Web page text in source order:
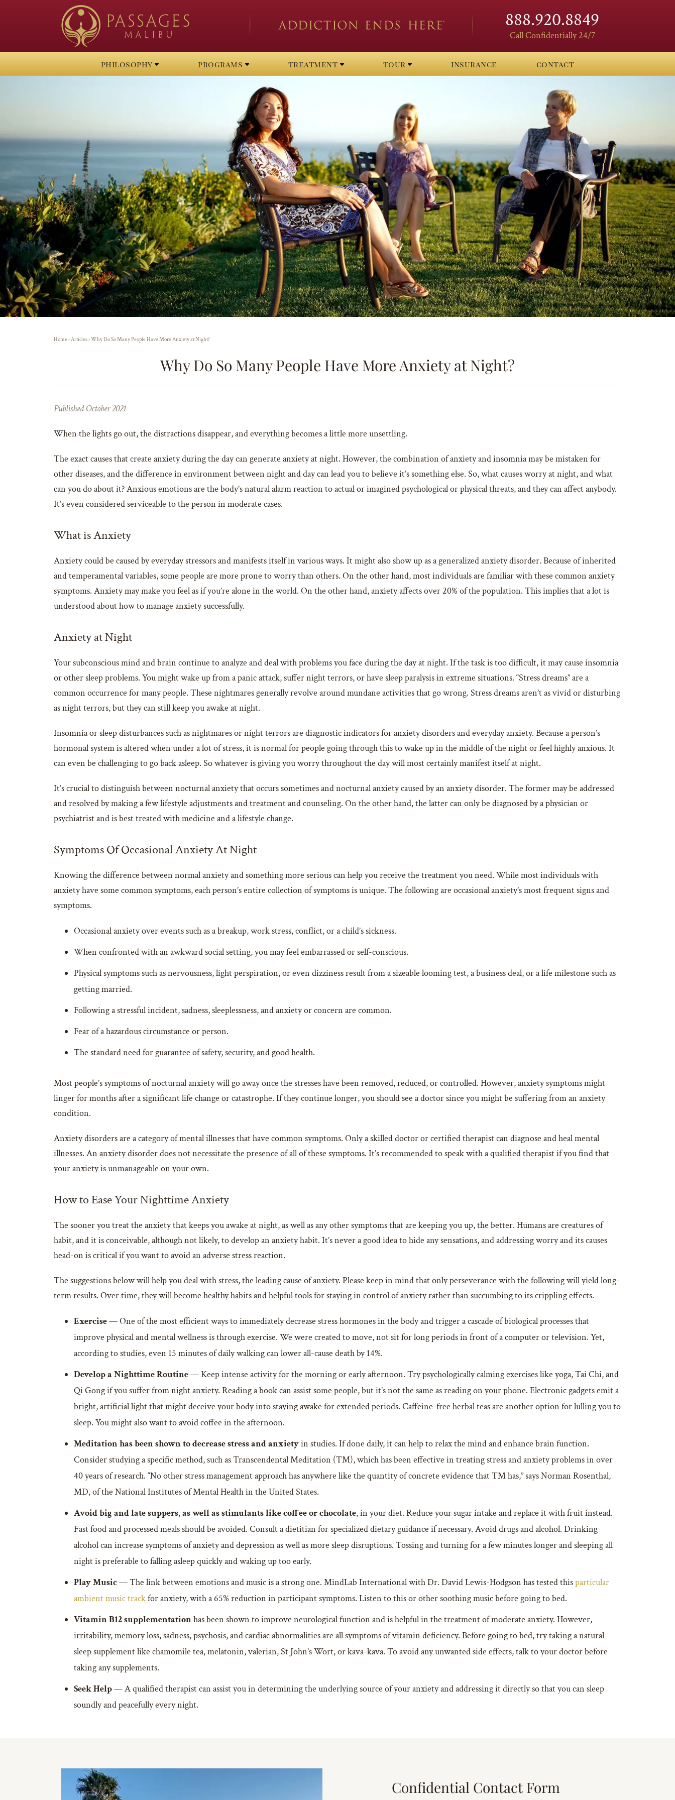
888.920.8849
Call Confidentially 24/7
philosophy programs treatment tour insurance contact
Home›Articles›Why Do So Many People Have More Anxiety at Night?
Why Do So Many People Have More Anxiety at Night?
Published October 2021
When the lights go out, the distractions disappear, and everything becomes a little more unsettling.
The exact causes that create anxiety during the day can generate anxiety at night. However, the combination of anxiety and insomnia may be mistaken for
other diseases, and the difference in environment between night and day can lead you to believe it’s something else. So, what causes worry at night, and what
can you do about it? Anxious emotions are the body’s natural alarm reaction to actual or imagined psychological or physical threats, and they can affect anybody.
It’s even considered serviceable to the person in moderate cases.
What is Anxiety
Anxiety could be caused by everyday stressors and manifests itself in various ways. It might also show up as a generalized anxiety disorder. Because of inherited
and temperamental variables, some people are more prone to worry than others. On the other hand, most individuals are familiar with these common anxiety
symptoms. Anxiety may make you feel as if you’re alone in the world. On the other hand, anxiety affects over 20% of the population. This implies that a lot is
understood about how to manage anxiety successfully.
Anxiety at Night
Your subconscious mind and brain continue to analyze and deal with problems you face during the day at night. If the task is too difficult, it may cause insomnia
or other sleep problems. You might wake up from a panic attack, suffer night terrors, or have sleep paralysis in extreme situations. “Stress dreams” are a
common occurrence for many people. These nightmares generally revolve around mundane activities that go wrong. Stress dreams aren’t as vivid or disturbing
as night terrors, but they can still keep you awake at night.
Insomnia or sleep disturbances such as nightmares or night terrors are diagnostic indicators for anxiety disorders and everyday anxiety. Because a person’s
hormonal system is altered when under a lot of stress, it is normal for people going through this to wake up in the middle of the night or feel highly anxious. It
can even be challenging to go back asleep. So whatever is giving you worry throughout the day will most certainly manifest itself at night.
It’s crucial to distinguish between nocturnal anxiety that occurs sometimes and nocturnal anxiety caused by an anxiety disorder. The former may be addressed
and resolved by making a few lifestyle adjustments and treatment and counseling. On the other hand, the latter can only be diagnosed by a physician or
psychiatrist and is best treated with medicine and a lifestyle change.
Symptoms Of Occasional Anxiety At Night
Knowing the difference between normal anxiety and something more serious can help you receive the treatment you need. While most individuals with
anxiety have some common symptoms, each person’s entire collection of symptoms is unique. The following are occasional anxiety’s most frequent signs and
symptoms.
Occasional anxiety over events such as a breakup, work stress, conflict, or a child’s sickness.
When confronted with an awkward social setting, you may feel embarrassed or self-conscious.
Physical symptoms such as nervousness, light perspiration, or even dizziness result from a sizeable looming test, a business deal, or a life milestone such as
getting married.
Following a stressful incident, sadness, sleeplessness, and anxiety or concern are common.
Fear of a hazardous circumstance or person.
The standard need for guarantee of safety, security, and good health.
Most people’s symptoms of nocturnal anxiety will go away once the stresses have been removed, reduced, or controlled. However, anxiety symptoms might
linger for months after a significant life change or catastrophe. If they continue longer, you should see a doctor since you might be suffering from an anxiety
condition.
Anxiety disorders are a category of mental illnesses that have common symptoms. Only a skilled doctor or certified therapist can diagnose and heal mental
illnesses. An anxiety disorder does not necessitate the presence of all of these symptoms. It’s recommended to speak with a qualified therapist if you find that
your anxiety is unmanageable on your own.
How to Ease Your Nighttime Anxiety
The sooner you treat the anxiety that keeps you awake at night, as well as any other symptoms that are keeping you up, the better. Humans are creatures of
habit, and it is conceivable, although not likely, to develop an anxiety habit. It’s never a good idea to hide any sensations, and addressing worry and its causes
head-on is critical if you want to avoid an adverse stress reaction.
The suggestions below will help you deal with stress, the leading cause of anxiety. Please keep in mind that only perseverance with the following will yield long-
term results. Over time, they will become healthy habits and helpful tools for staying in control of anxiety rather than succumbing to its crippling effects.
Exercise— One of the most efficient ways to immediately decrease stress hormones in the body and trigger a cascade of biological processes that
improve physical and mental wellness is through exercise. We were created to move, not sit for long periods in front of a computer or television. Yet,
according to studies, even 15 minutes of daily walking can lower all-cause death by 14%.
Develop a Nighttime Routine— Keep intense activity for the morning or early afternoon. Try psychologically calming exercises like yoga, Tai Chi, and
Qi Gong if you suffer from night anxiety. Reading a book can assist some people, but it’s not the same as reading on your phone. Electronic gadgets emit a
bright, artificial light that might deceive your body into staying awake for extended periods. Caffeine-free herbal teas are another option for lulling you to
sleep. You might also want to avoid coffee in the afternoon.
Meditation has been shown to decrease stress and anxietyin studies. If done daily, it can help to relax the mind and enhance brain function.
Consider studying a specific method, such as Transcendental Meditation (TM), which has been effective in treating stress and anxiety problems in over
40 years of research. “No other stress management approach has anywhere like the quantity of concrete evidence that TM has,” says Norman Rosenthal,
MD, of the National Institutes of Mental Health in the United States.
Avoid big and late suppers, as well as stimulants like coffee or chocolate, in your diet. Reduce your sugar intake and replace it with fruit instead.
Fast food and processed meals should be avoided. Consult a dietitian for specialized dietary guidance if necessary. Avoid drugs and alcohol. Drinking
alcohol can increase symptoms of anxiety and depression as well as more sleep disruptions. Tossing and turning for a few minutes longer and sleeping all
night is preferable to falling asleep quickly and waking up too early.
Play Music— The link between emotions and music is a strong one. MindLab International with Dr. David Lewis-Hodgson has tested thisparticular
ambient music trackfor anxiety, with a 65% reduction in participant symptoms. Listen to this or other soothing music before going to bed.
Vitamin B12 supplementationhas been shown to improve neurological function and is helpful in the treatment of moderate anxiety. However,
irritability, memory loss, sadness, psychosis, and cardiac abnormalities are all symptoms of vitamin deficiency. Before going to bed, try taking a natural
sleep supplement like chamomile tea, melatonin, valerian, St John’s Wort, or kava-kava. To avoid any unwanted side effects, talk to your doctor before
taking any supplements.
Seek Help— A qualified therapist can assist you in determining the underlying source of your anxiety and addressing it directly so that you can sleep
soundly and peacefully every night.
Confidential Contact Form